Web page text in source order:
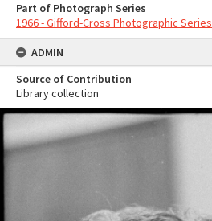
Part of Photograph Series
1966 - Gifford-Cross Photographic Series
ADMIN
Source of Contribution
Library collection